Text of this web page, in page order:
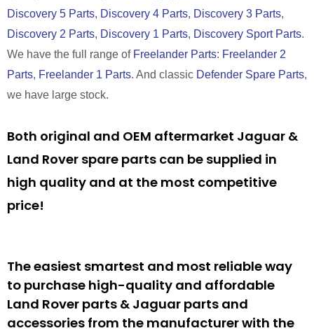
Discovery 5 Parts, Discovery 4 Parts, Discovery 3 Parts,
Discovery 2 Parts, Discovery 1 Parts, Discovery Sport Parts.
We have the full range of Freelander Parts: Freelander 2
Parts, Freelander 1 Parts. And classic Defender Spare Parts,
we have large stock.
Both original and OEM aftermarket Jaguar &
Land Rover spare parts can be supplied in
high quality and at the most competitive
price!
The easiest smartest and most reliable way
to purchase high-quality and affordable
Land Rover parts & Jaguar parts and
accessories from the manufacturer with the